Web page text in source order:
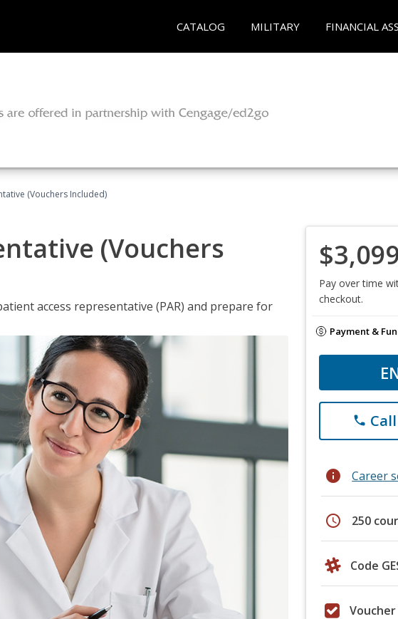
CATALOG MILITARY FINANCIAL
(Vouchers Included)
(Vouchers
access representative (PAR) and prepare for
Pay over time
checkout.
Payment &
phone
info Career
schedule 250
Code